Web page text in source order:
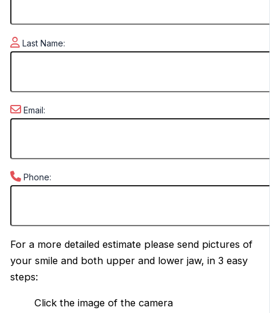
Last Name:
Email:
Phone:
For a more detailed estimate please send pictures of
your smile and both upper and lower jaw, in 3 easy
steps:
Click the image of the camera